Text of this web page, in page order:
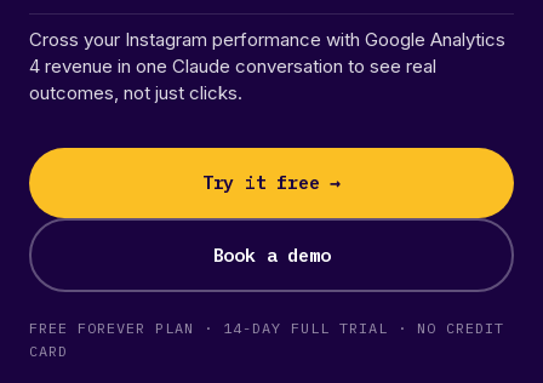
Cross your Instagram performance with Google Analytics
4 revenue in one Claude conversation to see real
outcomes, not just clicks.
Try it free →
Book a demo
FREE FOREVER PLAN · 14-DAY FULL TRIAL · NO CREDIT
CARD